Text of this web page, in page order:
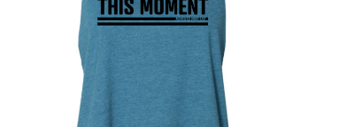
BMD - Bermuda Dollars
BND - Brunei Dollars
BOB - Bolivia Bolivianos
BRL - Brazil Reais
BSD - Bahamas Dollars
BTN - Bhutan Ngultrum
BWP - Botswana Pulas